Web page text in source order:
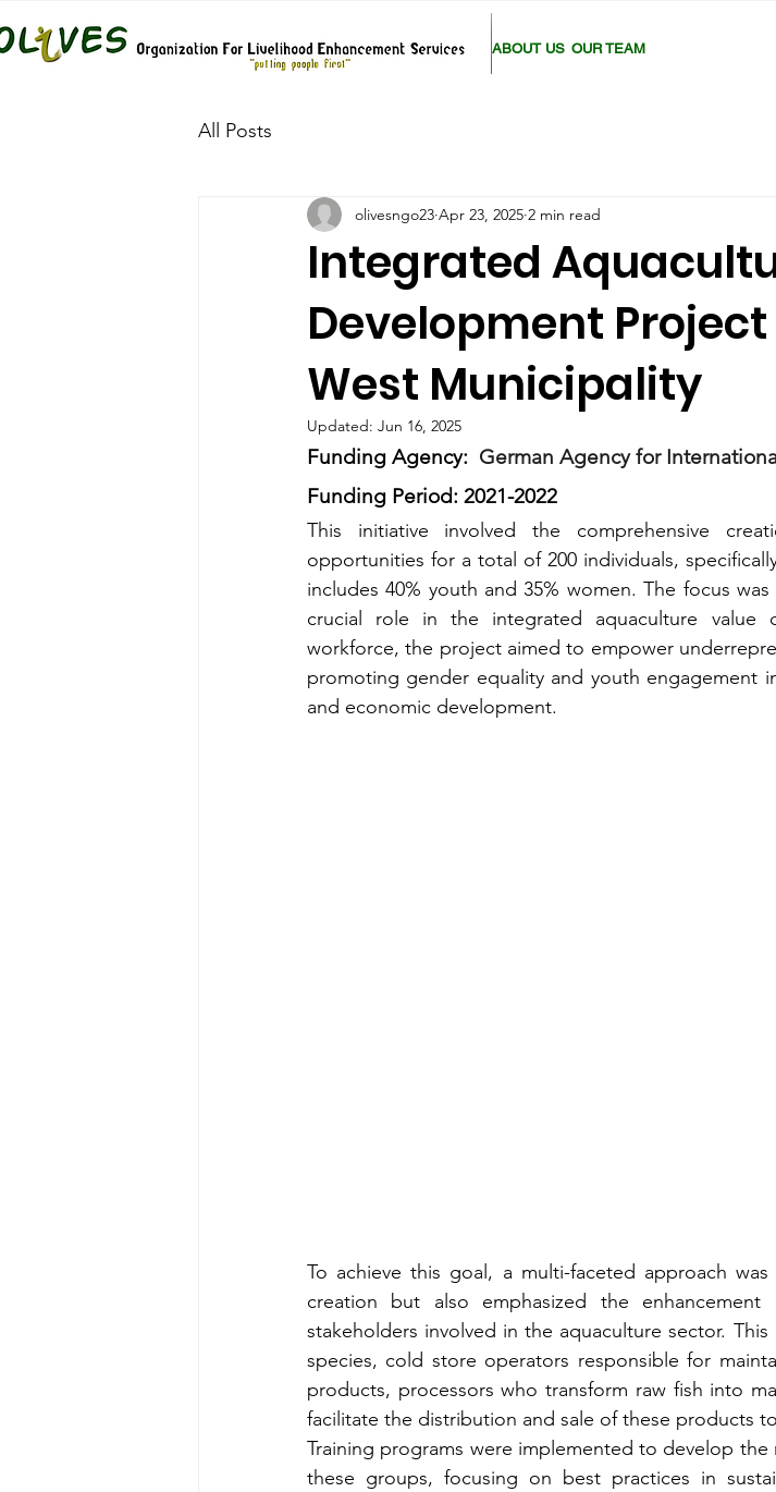
ABOUT US OUR TEAM
All Posts
Integrated
Development
West Municipality
olivesngo23 Apr 23, 2025 2 min read
Updated: Jun 16, 2025
Funding Agency: German Agency for
Funding Period: 2021-2022
This initiative involved the comprehensive
opportunities for a total of 200 individuals,
includes 40% youth and 35% women. The focus
crucial role in the integrated aquaculture value
workforce, the project aimed to empower
promoting gender equality and youth engagement
and economic development.
To achieve this goal, a multi-faceted approach
creation but also emphasized the
stakeholders involved in the aquaculture sector.
species, cold store operators responsible for
products, processors who transform raw fish into
facilitate the distribution and sale of these products
Training programs were implemented to develop the
these groups, focusing on best practices in